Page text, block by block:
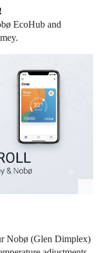
EcoHub and
Nobø (Glen Dimplex)